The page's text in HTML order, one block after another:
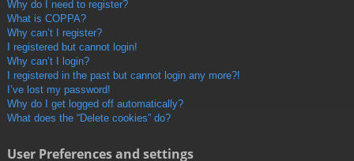
Why do I need to register?
What is COPPA?
Why can’t I register?
I registered but cannot login!
Why can’t I login?
I registered in the past but cannot login any more?!
I’ve lost my password!
Why do I get logged off automatically?
What does the “Delete cookies” do?
User Preferences and settings